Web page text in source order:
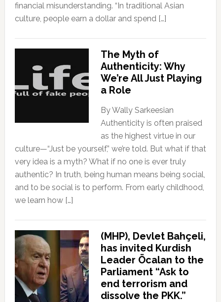
financial misunderstanding. “In traditional Asian
culture, people earn a dollar and spend […]
The Myth of
Authenticity: Why
We’re All Just Playing
a Role
By Wally Sarkeesian
Authenticity is often praised
as the highest virtue in our
culture—“Just be yourself,” we’re told. But what if that
very idea is a myth? What if no one is ever truly
authentic? In truth, being human means being social,
and to be social is to perform. From early childhood,
we learn how […]
(MHP), Devlet Bahçeli,
has invited Kurdish
Leader Öcalan to the
Parliament “Ask to
end terrorism and
dissolve the PKK.”